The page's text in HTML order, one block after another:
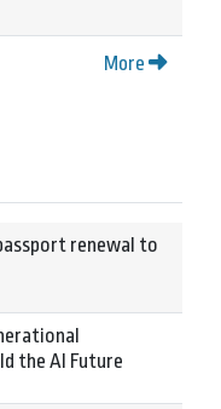
More
renewal to
the AI Future